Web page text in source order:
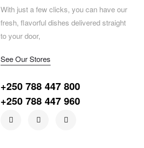
With just a few clicks, you can have our
fresh, flavorful dishes delivered straight
to your door,
See Our Stores
+250 788 447 800
+250 788 447 960